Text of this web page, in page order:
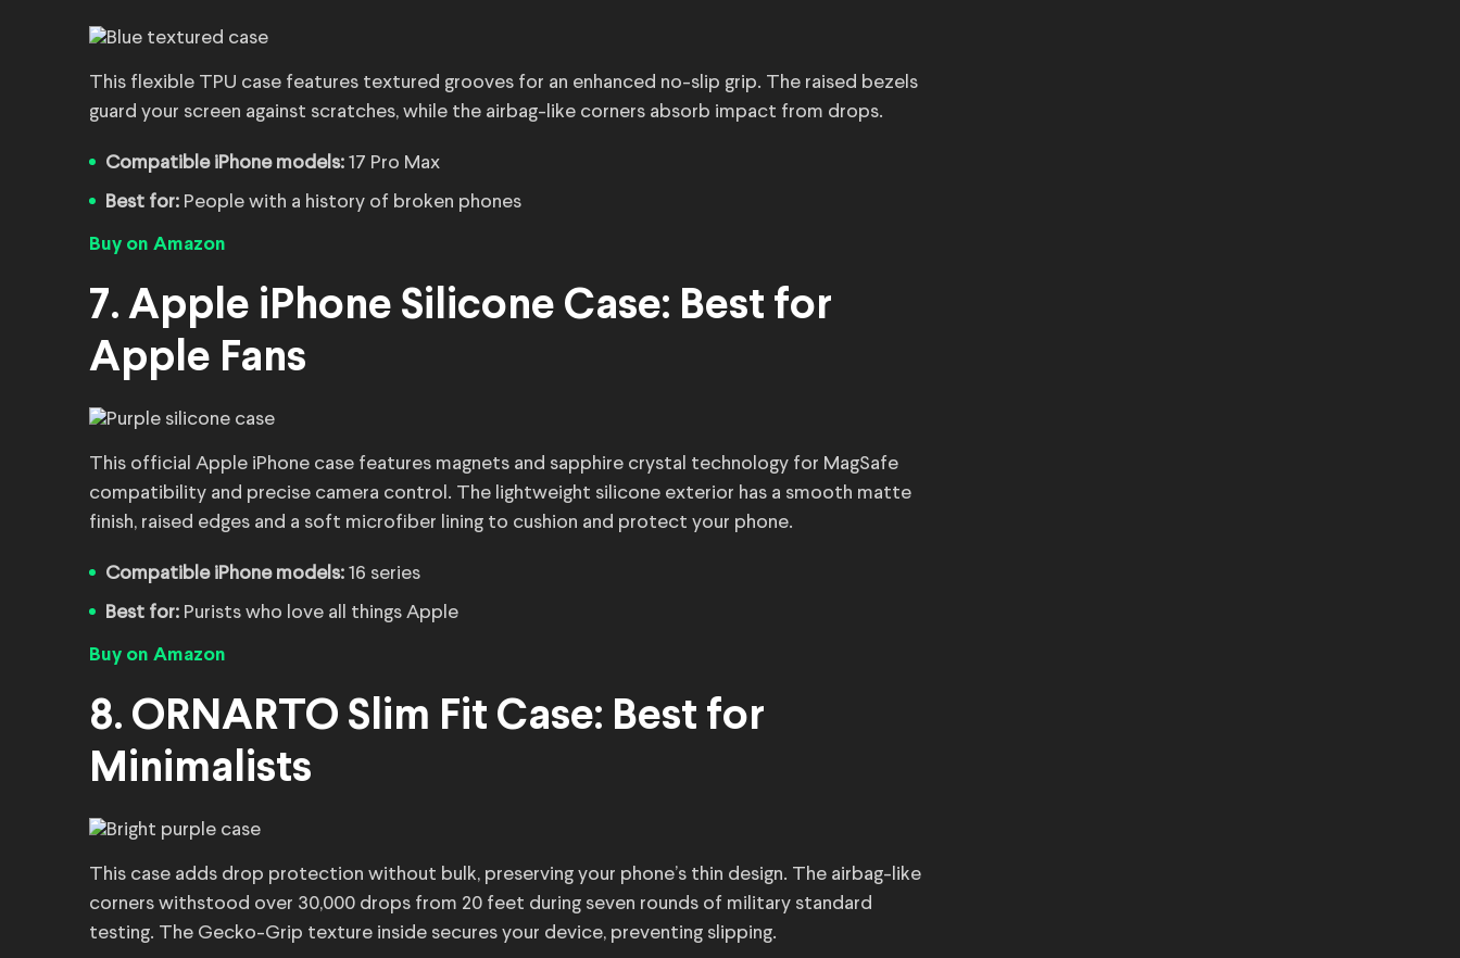
This flexible TPU case features textured grooves for an enhanced no-slip grip. The raised bezels
guard your screen against scratches, while the airbag-like corners absorb impact from drops.
Compatible iPhone models: 17 Pro Max
Best for: People with a history of broken phones
Buy on Amazon
7. Apple iPhone Silicone Case: Best for
Apple Fans
This official Apple iPhone case features magnets and sapphire crystal technology for MagSafe
compatibility and precise camera control. The lightweight silicone exterior has a smooth matte
finish, raised edges and a soft microfiber lining to cushion and protect your phone.
Compatible iPhone models: 16 series
Best for: Purists who love all things Apple
Buy on Amazon
8. ORNARTO Slim Fit Case: Best for
Minimalists
This case adds drop protection without bulk, preserving your phone’s thin design. The airbag-like
corners withstood over 30,000 drops from 20 feet during seven rounds of military standard
testing. The Gecko-Grip texture inside secures your device, preventing slipping.